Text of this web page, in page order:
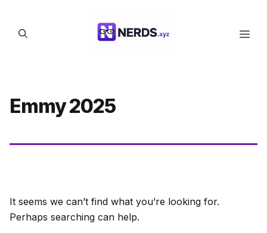
content
Emmy 2025
It seems we can’t find what you’re looking for.
Perhaps searching can help.